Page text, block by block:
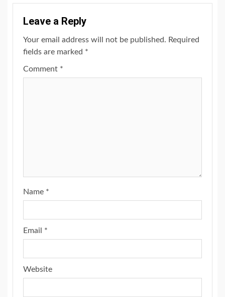
Leave a Reply
Your email address will not be published. Required
fields are marked *
Comment *
Name *
Email *
Website